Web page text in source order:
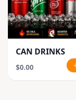
CAN DRINKS
$0.00